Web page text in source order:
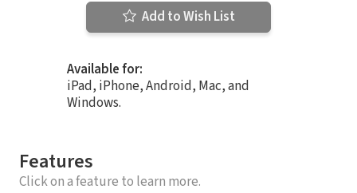
Add to Wish List
Available for:
iPad, iPhone, Android, Mac, and
Windows.
Features
Click on a feature to learn more.